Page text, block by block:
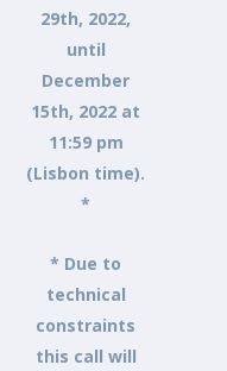
29th, 2022,
until
December
15th, 2022 at
11:59 pm
(Lisbon time).
*
* Due to
technical
constraints
this call will